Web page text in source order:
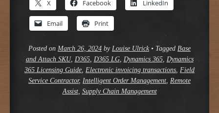
X Facebook LinkedIn
Email Print
Posted on March 26, 2024 by Louise Ulrick • Tagged Base
and Attach SKU, D365, D365 LG, Dynamics 365, Dynamics
365 Licensing Guide, Electronic invoicing transactions, Field
Service Contractor, Intelligent Order Management, Remote
Assist, Supply Chain Management